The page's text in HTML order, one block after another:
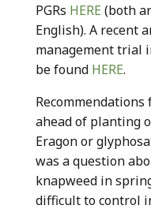
PGRs HERE (both
English). A recent
management trial
be found HERE.
ahead of planting
Eragon or
was a question
knapweed in
difficult to control